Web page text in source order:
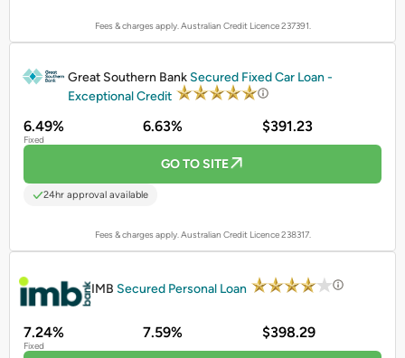
Fees & charges apply. Australian Credit Licence 237391.
Great Southern Bank Secured Fixed Car Loan -
Exceptional Credit
6.49%
Fixed
6.63% $391.23
GO TO SITE
24hr approval available
Fees & charges apply. Australian Credit Licence 238317.
IMB Secured Personal Loan
7.24%
Fixed
7.59% $398.29